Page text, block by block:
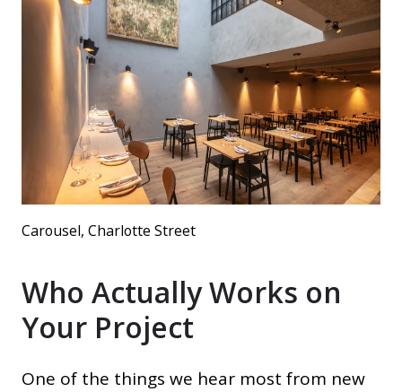
Carousel, Charlotte Street
Who Actually Works on
Your Project
One of the things we hear most from new